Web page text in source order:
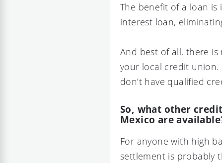
The benefit of a loan is
interest loan,
And best of all, there
your local credit union.
don’t have qualified
So, what other
Mexico are
For anyone with high
settlement is probably